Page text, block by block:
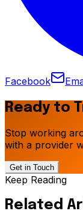
Facebook
Ready to
Stop working
with a provider
Get in Touch
Keep Reading
Related